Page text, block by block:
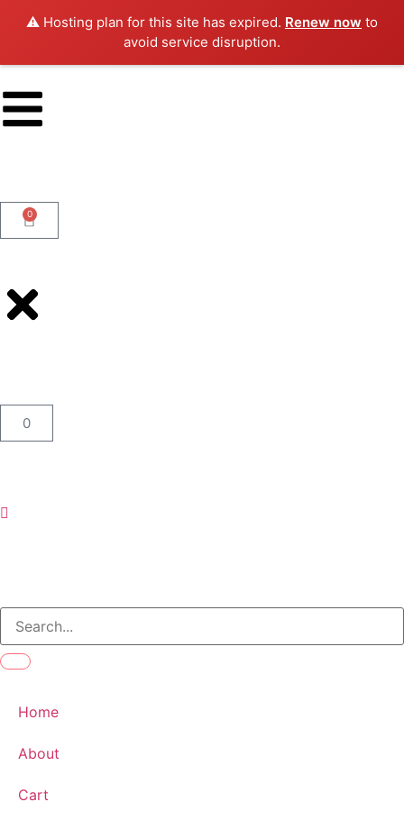
⚠️ Hosting plan for this site has expired. Renew now to
avoid service disruption.
0
0
Home
About
Cart